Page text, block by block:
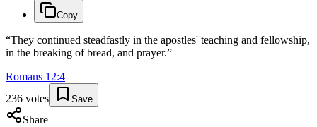
Copy
“They continued steadfastly in the apostles' teaching and fellowship,
in the breaking of bread, and prayer.”
Romans 12:4
236 votes Save
Share